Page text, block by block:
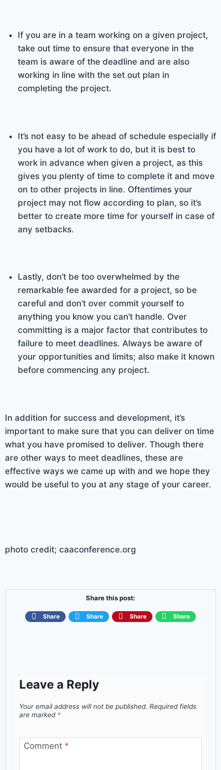
If you are in a team working on a given project,
take out time to ensure that everyone in the
team is aware of the deadline and are also
working in line with the set out plan in
completing the project.
It’s not easy to be ahead of schedule especially if
you have a lot of work to do, but it is best to
work in advance when given a project, as this
gives you plenty of time to complete it and move
on to other projects in line. Oftentimes your
project may not flow according to plan, so it’s
better to create more time for yourself in case of
any setbacks.
Lastly, don’t be too overwhelmed by the
remarkable fee awarded for a project, so be
careful and don’t over commit yourself to
anything you know you can’t handle. Over
committing is a major factor that contributes to
failure to meet deadlines. Always be aware of
your opportunities and limits; also make it known
before commencing any project.
In addition for success and development, it’s
important to make sure that you can deliver on time
what you have promised to deliver. Though there
are other ways to meet deadlines, these are
effective ways we came up with and we hope they
would be useful to you at any stage of your career.
photo credit; caaconference.org
Share this post:
Share Share Share Share
Leave a Reply
Your email address will not be published. Required fields
are marked *
Comment *